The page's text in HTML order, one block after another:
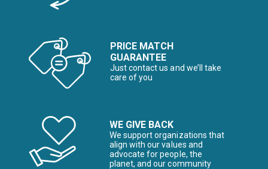
PRICE MATCH
GUARANTEE
Just contact us and we’ll take
care of you
WE GIVE BACK
We support organizations that
align with our values and
advocate for people, the
planet, and our community